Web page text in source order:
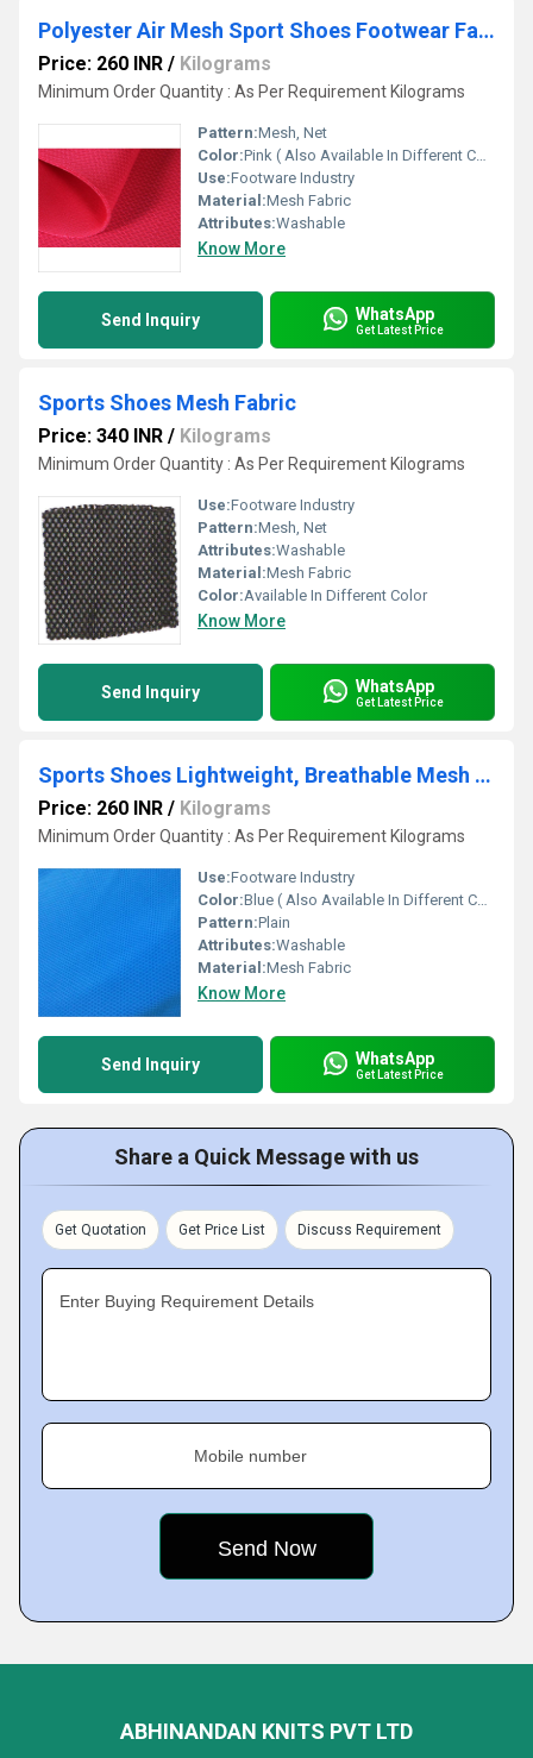
Polyester Air Mesh Sport Shoes Footwear Fabric
Price: 260 INR / Kilograms
Minimum Order Quantity : As Per Requirement Kilograms
Pattern:Mesh, Net
Color:Pink ( Also Available In Different Color)
Use:Footware Industry
Material:Mesh Fabric
Attributes:Washable
Know More
Send Inquiry WhatsApp
Get Latest Price
Sports Shoes Mesh Fabric
Price: 340 INR / Kilograms
Minimum Order Quantity : As Per Requirement Kilograms
Use:Footware Industry
Pattern:Mesh, Net
Attributes:Washable
Material:Mesh Fabric
Color:Available In Different Color
Know More
Send Inquiry WhatsApp
Get Latest Price
Sports Shoes Lightweight, Breathable Mesh Fabric
Price: 260 INR / Kilograms
Minimum Order Quantity : As Per Requirement Kilograms
Use:Footware Industry
Color:Blue ( Also Available In Different Color)
Pattern:Plain
Attributes:Washable
Material:Mesh Fabric
Know More
Send Inquiry WhatsApp
Get Latest Price
Share a Quick Message with us
Get Quotation Get Price List Discuss Requirement
Enter Buying Requirement Details
Mobile number
ABHINANDAN KNITS PVT LTD